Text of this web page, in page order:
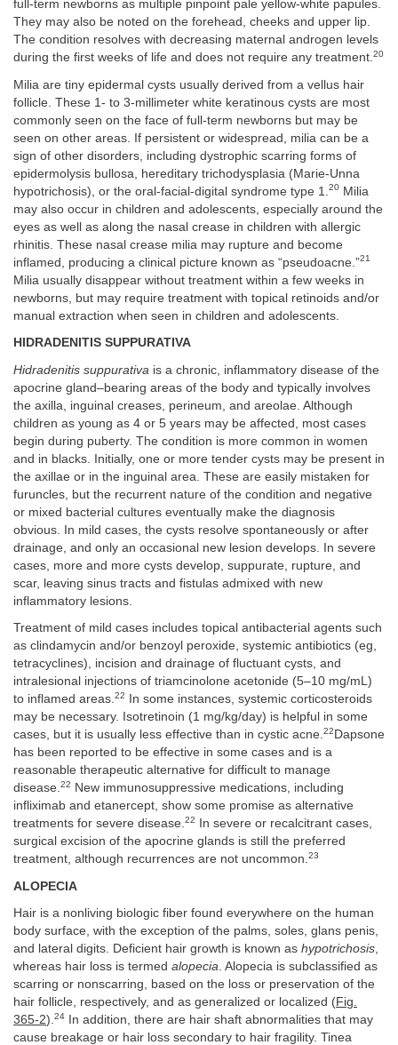
full-term newborns as multiple pinpoint pale yellow-white papules.
They may also be noted on the forehead, cheeks and upper lip.
The condition resolves with decreasing maternal androgen levels
during the first weeks of life and does not require any treatment.20
Milia are tiny epidermal cysts usually derived from a vellus hair
follicle. These 1- to 3-millimeter white keratinous cysts are most
commonly seen on the face of full-term newborns but may be
seen on other areas. If persistent or widespread, milia can be a
sign of other disorders, including dystrophic scarring forms of
epidermolysis bullosa, hereditary trichodysplasia (Marie-Unna
hypotrichosis), or the oral-facial-digital syndrome type 1.
20 Milia
may also occur in children and adolescents, especially around the
eyes as well as along the nasal crease in children with allergic
rhinitis. These nasal crease milia may rupture and become
inflamed, producing a clinical picture known as “pseudoacne.”21
Milia usually disappear without treatment within a few weeks in
newborns, but may require treatment with topical retinoids and/or
manual extraction when seen in children and adolescents.
HIDRADENITIS SUPPURATIVA
Hidradenitis suppurativa is a chronic, inflammatory disease of the
apocrine gland–bearing areas of the body and typically involves
the axilla, inguinal creases, perineum, and areolae. Although
children as young as 4 or 5 years may be affected, most cases
begin during puberty. The condition is more common in women
and in blacks. Initially, one or more tender cysts may be present in
the axillae or in the inguinal area. These are easily mistaken for
furuncles, but the recurrent nature of the condition and negative
or mixed bacterial cultures eventually make the diagnosis
obvious. In mild cases, the cysts resolve spontaneously or after
drainage, and only an occasional new lesion develops. In severe
cases, more and more cysts develop, suppurate, rupture, and
scar, leaving sinus tracts and fistulas admixed with new
inflammatory lesions.
Treatment of mild cases includes topical antibacterial agents such
as clindamycin and/or benzoyl peroxide, systemic antibiotics (eg,
tetracyclines), incision and drainage of fluctuant cysts, and
intralesional injections of triamcinolone acetonide (5–10 mg/mL)
to inflamed areas.22
In some instances, systemic corticosteroids
may be necessary. Isotretinoin (1 mg/kg/day) is helpful in some
cases, but it is usually less effective than in cystic acne.22 Dapsone
has been reported to be effective in some cases and is a
reasonable therapeutic alternative for difficult to manage
disease.22
New immunosuppressive medications, including
infliximab and etanercept, show some promise as alternative
treatments for severe disease.22
In severe or recalcitrant cases,
surgical excision of the apocrine glands is still the preferred
treatment, although recurrences are not uncommon.23
ALOPECIA
Hair is a nonliving biologic fiber found everywhere on the human
body surface, with the exception of the palms, soles, glans penis,
and lateral digits. Deficient hair growth is known as hypotrichosis,
whereas hair loss is termed alopecia. Alopecia is subclassified as
scarring or nonscarring, based on the loss or preservation of the
hair follicle, respectively, and as generalized or localized (Fig.
365-2).24
In addition, there are hair shaft abnormalities that may
cause breakage or hair loss secondary to hair fragility. Tinea